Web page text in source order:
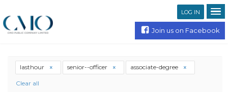
LOG IN
Join us on Facebook
lasthour senior--officer associate-degree
Clear all